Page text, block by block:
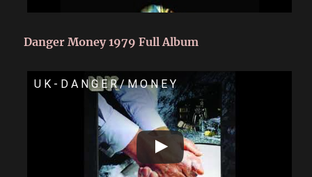
Danger Money 1979 Full Album
U K - D A N G E R / M O N E Y